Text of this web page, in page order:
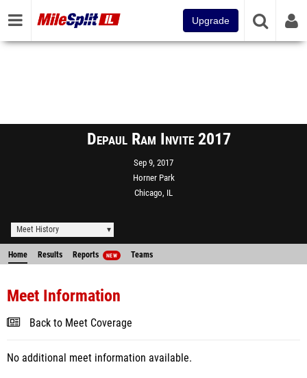
Upgrade
Depaul Ram Invite 2017
Sep 9, 2017
Horner Park
Chicago, IL
Meet History
Home Results Reports NEW Teams
Meet Information
Back to Meet Coverage
No additional meet information available.